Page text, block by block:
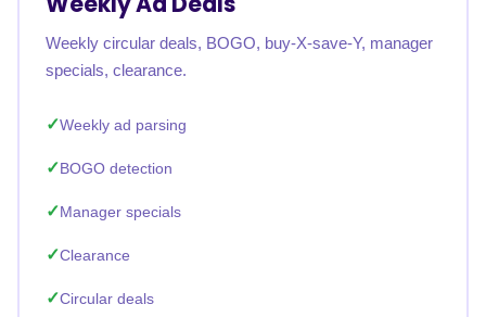
Weekly circular deals, BOGO, buy-X-save-Y, manager
specials, clearance.
Weekly ad parsing
BOGO detection
Manager specials
Clearance
Circular deals